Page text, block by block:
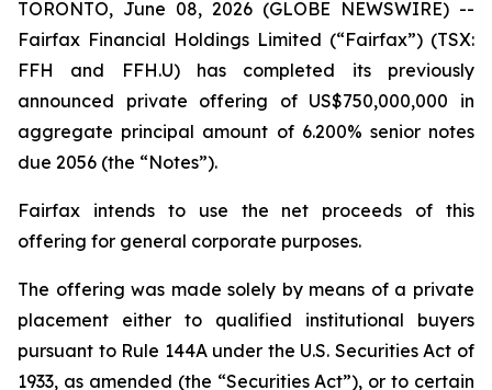
TORONTO, June 08, 2026 (GLOBE NEWSWIRE) --
Fairfax Financial Holdings Limited (“Fairfax”) (TSX:
FFH and FFH.U) has completed its previously
announced private offering of US$750,000,000 in
aggregate principal amount of 6.200% senior notes
due 2056 (the “Notes”).
Fairfax intends to use the net proceeds of this
offering for general corporate purposes.
The offering was made solely by means of a private
placement either to qualified institutional buyers
pursuant to Rule 144A under the U.S. Securities Act of
1933, as amended (the “Securities Act”), or to certain